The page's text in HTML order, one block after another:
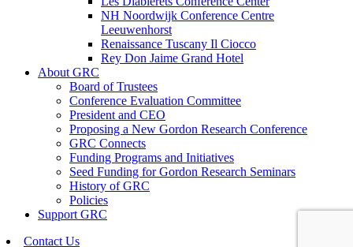
NH Noordwijk Conference Centre
Leeuwenhorst
Renaissance Tuscany Il Ciocco
Rey Don Jaime Grand Hotel
About GRC
Board of Trustees
Conference Evaluation Committee
President and CEO
Proposing a New Gordon Research Conference
GRC Connects
Funding Programs and Initiatives
Seed Funding for Gordon Research Seminars
History of GRC
Policies
Support GRC
Contact Us